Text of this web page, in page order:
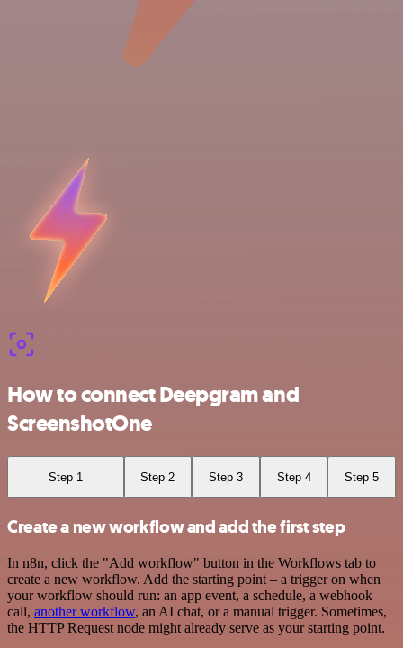
How to connect Deepgram and
ScreenshotOne
Step 1 Step 2 Step 3 Step 4 Step 5
Create a new workflow and add the first step
In n8n, click the "Add workflow" button in the Workflows tab to
create a new workflow. Add the starting point – a trigger on when
your workflow should run: an app event, a schedule, a webhook
call, another workflow, an AI chat, or a manual trigger. Sometimes,
the HTTP Request node might already serve as your starting point.